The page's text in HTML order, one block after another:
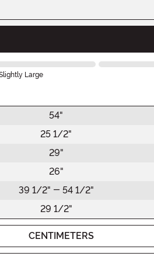
Large
54"
25 1/2"
29"
26"
39 1/2" - 54 1/2"
29 1/2"
CENTIMETERS